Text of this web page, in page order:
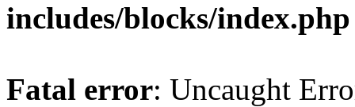
includes/blocks/index.php
Fatal error: Uncaught